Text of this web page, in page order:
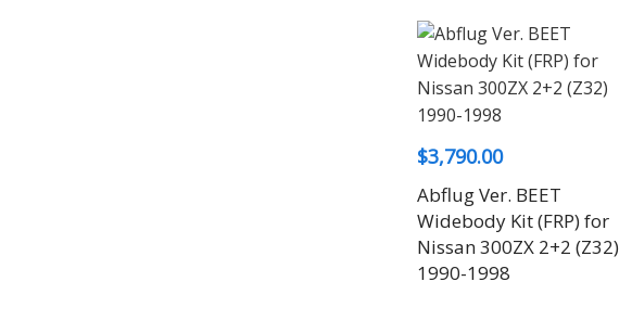
$3,790.00
Abflug Ver. BEET
Widebody Kit (FRP) for
Nissan 300ZX 2+2 (Z32)
1990-1998